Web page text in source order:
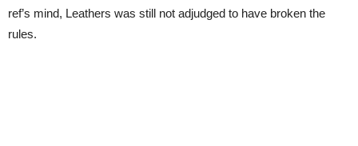
ref’s mind, Leathers was still not adjudged to have broken the
rules.